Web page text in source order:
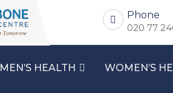
Phone
020 77
MEN’S HEALTH WOMEN’S